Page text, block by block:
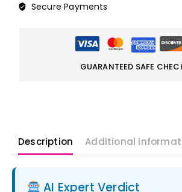
Secure Payments
GUARANTEED SAFE
Description Additional
AI Expert Verdict